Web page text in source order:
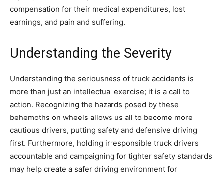
compensation for their medical expenditures, lost
earnings, and pain and suffering.
Understanding the Severity
Understanding the seriousness of truck accidents is
more than just an intellectual exercise; it is a call to
action. Recognizing the hazards posed by these
behemoths on wheels allows us all to become more
cautious drivers, putting safety and defensive driving
first. Furthermore, holding irresponsible truck drivers
accountable and campaigning for tighter safety standards
may help create a safer driving environment for